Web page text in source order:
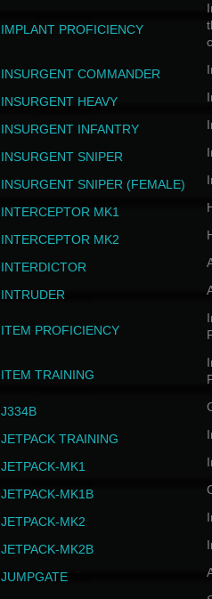
IMPLANT PROFICIENCY
INSURGENT COMMANDER
INSURGENT HEAVY
INSURGENT INFANTRY
INSURGENT SNIPER
INSURGENT SNIPER (FEMALE)
INTERCEPTOR MK1
INTERCEPTOR MK2
INTERDICTOR
INTRUDER
ITEM PROFICIENCY
ITEM TRAINING
J334B
JETPACK TRAINING
JETPACK-MK1
JETPACK-MK1B
JETPACK-MK2
JETPACK-MK2B
JUMPGATE